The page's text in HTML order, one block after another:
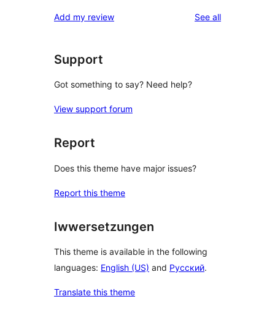
Add my review See allreviews
Support
Got something to say? Need help?
View support forum
Report
Does this theme have major issues?
Report this theme
Iwwersetzungen
This theme is available in the following
languages: English (US) and Русский.
Translate this theme